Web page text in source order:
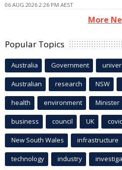
06 AUG 2026 2:26 PM AEST
More
Popular Topics
Australia Government
Australian research NSW
health environment Minister
business council UK
New South Wales infrastructure
technology industry